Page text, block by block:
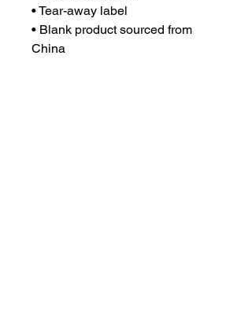
• Tear-away label
• Blank product sourced from
China